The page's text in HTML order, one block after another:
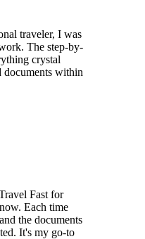
traveler, I was
The step-by-
crystal
documents within
Fast for
Each time
the documents
It's my go-to